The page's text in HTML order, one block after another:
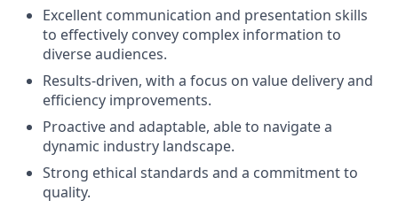
Excellent communication and presentation skills
to effectively convey complex information to
diverse audiences.
Results-driven, with a focus on value delivery and
efficiency improvements.
Proactive and adaptable, able to navigate a
dynamic industry landscape.
Strong ethical standards and a commitment to
quality.